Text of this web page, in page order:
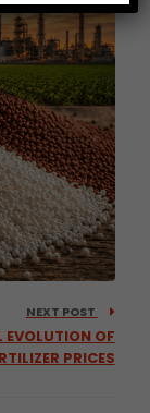
NEXT POST
OF
PRICES